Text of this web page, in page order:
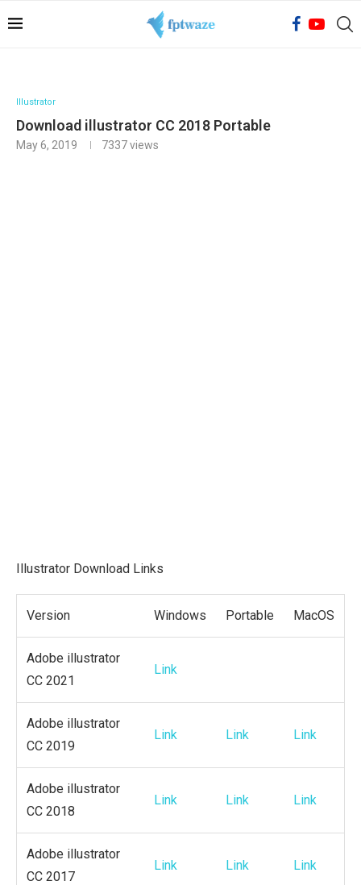
Illustrator
Download illustrator CC 2018 Portable
May 6, 2019 7337views
Illustrator Download Links
Version Windows Portable MacOS
Adobe illustrator
CC 2021
Link
Adobe illustrator
CC 2019
Link Link Link
Adobe illustrator
CC 2018
Link Link Link
Adobe illustrator
CC 2017
Link Link Link